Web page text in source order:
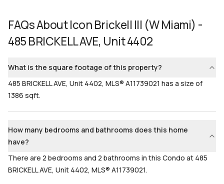
FAQs AboutIcon Brickell III (W Miami) -
485 BRICKELL AVE, Unit 4402
What is the square footage of this property?
485 BRICKELL AVE, Unit 4402, MLS® A11739021 has a size of
1386 sqft.
How many bedrooms and bathrooms does this home
have?
There are 2 bedrooms and 2 bathrooms in this Condo at 485
BRICKELL AVE, Unit 4402, MLS® A11739021.